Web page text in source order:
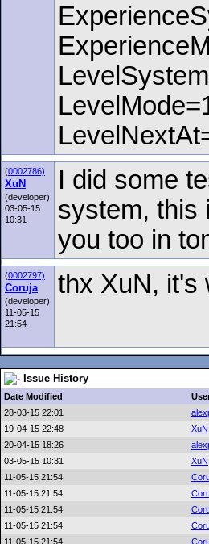
(0002786)
XuN
(developer)
03-05-15
10:31
I did some
system, this
you too in
(0002797)
Coruja
(developer)
11-05-15
21:54
thx XuN, it's
Issue History
Date Modified
28-03-15 22:01
19-04-15 22:48
XuN
20-04-15 18:26
03-05-15 10:31
XuN
11-05-15 21:54
11-05-15 21:54
11-05-15 21:54
11-05-15 21:54
11-05-15 21:54